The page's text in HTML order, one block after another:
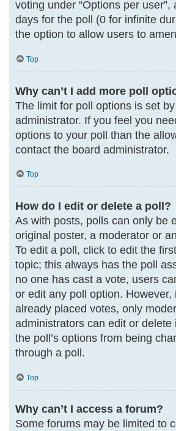
voting under “Options per user”,
days for the poll (0 for infinite
the option to allow users to
Top
Why can’t I add more poll
The limit for poll options is set
administrator. If you feel you
options to your poll than the
contact the board administrator.
Top
How do I edit or delete a poll?
As with posts, polls can only be
original poster, a moderator or
To edit a poll, click to edit the
topic; this always has the poll
no one has cast a vote, users
or edit any poll option. However,
already placed votes, only
administrators can edit or delete
the poll’s options from being
through a poll.
Top
Why can’t I access a forum?
Some forums may be limited to